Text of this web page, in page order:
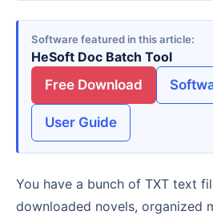
Software featured in this article
HeSoft Doc Batch Tool
Free Download
User Guide
You have a bunch of TXT text files on hand, such as
downloaded novels, organized